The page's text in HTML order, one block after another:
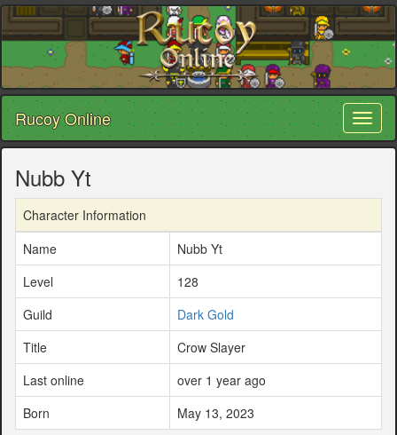
Rucoy Online
Nubb Yt
Character Information
Name
Nubb Yt
Level
128
Guild
Dark Gold
Title
Crow Slayer
Last online
over 1 year ago
Born
May 13, 2023